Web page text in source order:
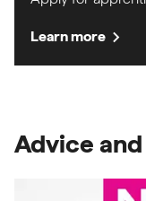
Learn more chevron_right
Advice